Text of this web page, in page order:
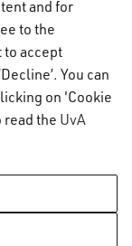
time in
free to send
. The
soon as
are only
and for
to the
to accept
You can
on 'Cookie
read the UvA